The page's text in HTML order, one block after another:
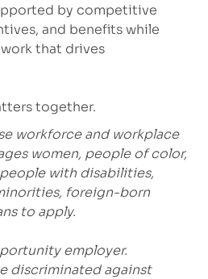
by competitive
and benefits while
that drives
together.
workforce and workplace
women, people of color,
with disabilities,
foreign-born
to apply.
employer.
discriminated against